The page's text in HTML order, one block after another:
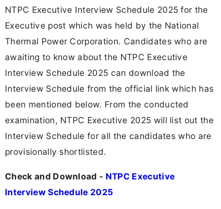
NTPC Executive Interview Schedule 2025 for the
Executive post which was held by the National
Thermal Power Corporation. Candidates who are
awaiting to know about the NTPC Executive
Interview Schedule 2025 can download the
Interview Schedule from the official link which has
been mentioned below. From the conducted
examination, NTPC Executive 2025 will list out the
Interview Schedule for all the candidates who are
provisionally shortlisted.
Check and Download - NTPC Executive
Interview Schedule 2025